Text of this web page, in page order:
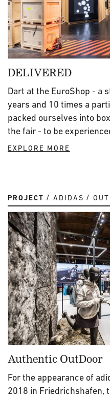
DELIVERED
Dart at the EuroShop - a
years and 10 times a
packed ourselves into
the fair - to be
EXPLORE MORE
PROJECT ADIDAS
Authentic OutDoor
For the appearance of
2018 in Friedrichshafen,